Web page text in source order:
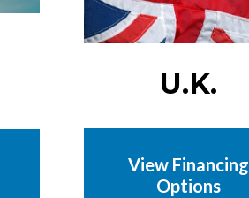
U.K.
View Financing
Options